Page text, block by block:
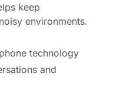
keep
environments.
technology
and